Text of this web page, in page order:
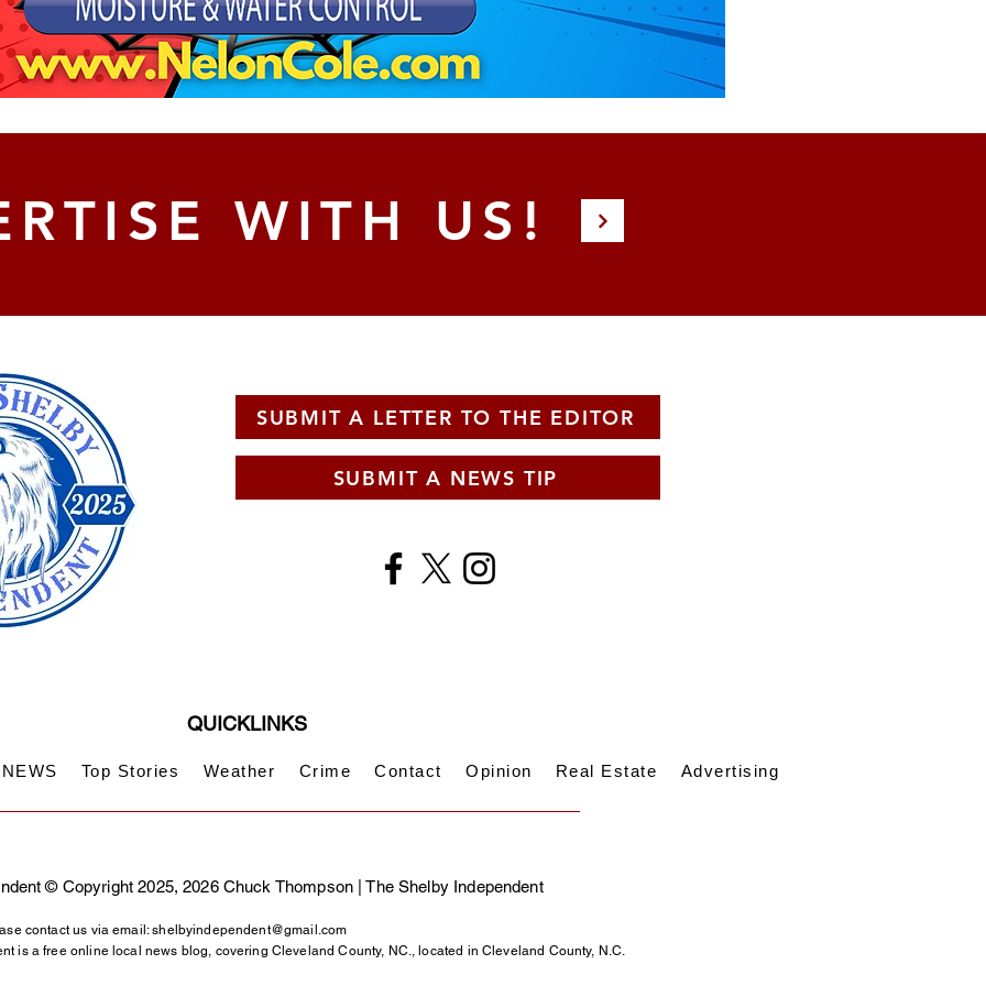
WITH US!
SUBMIT A LETTER TO THE EDITOR
SUBMIT A NEWS TIP
QUICKLINKS
NEWS Top Stories Weather Crime Contact Opinion Real Estate Advertising
© Copyright 2025, 2026 Chuck Thompson | The Shelby Independent
contact us via email:shelbyindependent@gmail.com
is a free online local news blog, covering Cleveland County, NC., located in Cleveland County, N.C.